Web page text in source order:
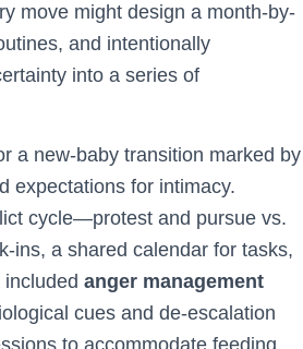
move might design a month-by-
and intentionally
into a series of
a new-baby transition marked by
expectations for intimacy.
cycle—protest and pursue vs.
ins, a shared calendar for tasks,
anger management
cues and de-escalation
to accommodate feeding